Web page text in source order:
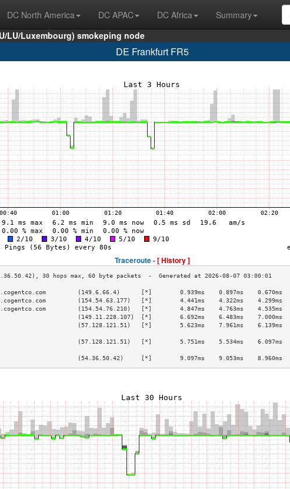
DC North America DC APAC DC Africa
Summary
LU/Luxembourg) smokeping node
DE Frankfurt FR5
Traceroute -[ History ]
(149.6.66.4)      [*]        0.939ms    0.897ms    0.670ms
(154.54.63.177)   [*]        4.441ms    4.322ms    4.299ms
(154.54.76.210)   [*]        4.847ms    4.763ms    4.535ms
(149.11.228.107)  [*]        6.692ms    6.483ms    7.000ms
(57.128.121.51)   [*]        5.623ms    7.961ms    6.139ms
>
(57.128.121.51)   [*]        5.751ms    5.534ms    6.097ms
>
(54.36.50.42)     [*]        9.097ms    9.053ms    8.960ms